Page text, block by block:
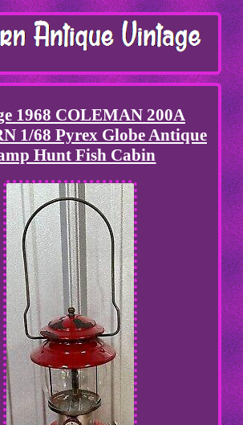
1968 COLEMAN 200A
1/68 Pyrex Globe Antique
Hunt Fish Cabin